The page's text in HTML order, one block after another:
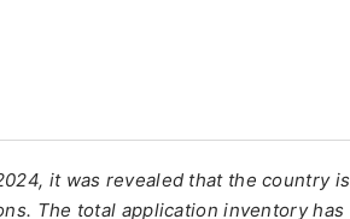
it was revealed that the country is
The total application inventory has